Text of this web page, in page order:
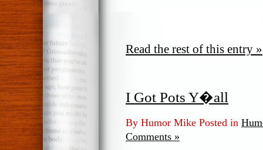
Read the rest of this entry »
I Got Pots Y�all
By Humor Mike Posted in
Comments »